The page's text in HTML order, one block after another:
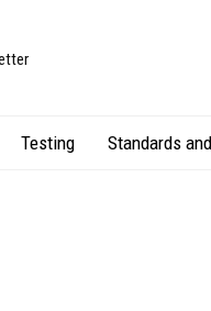
Testing Standards